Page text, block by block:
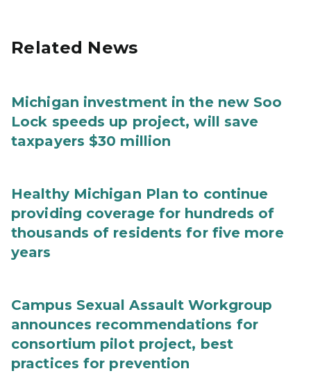
Related News
Michigan investment in the new Soo
Lock speeds up project, will save
taxpayers $30 million
Healthy Michigan Plan to continue
providing coverage for hundreds of
thousands of residents for five more
years
Campus Sexual Assault Workgroup
announces recommendations for
consortium pilot project, best
practices for prevention